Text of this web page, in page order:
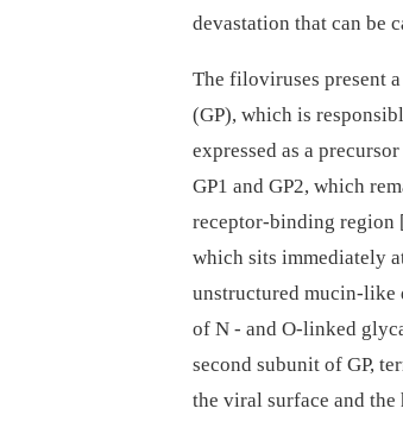
devastation that can be
The filoviruses present
(GP), which is
expressed as a
GP1 and GP2, which
receptor-binding region
which sits immediately
unstructured mucin-like
of N -⁠ and O-linked
second subunit of GP,
the viral surface and